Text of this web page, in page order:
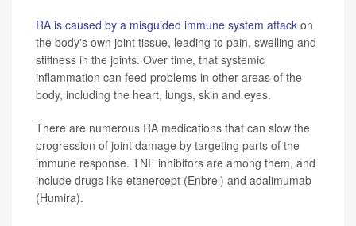
RA is caused by a misguided immune system attack on
the body's own joint tissue, leading to pain, swelling and
stiffness in the joints. Over time, that systemic
inflammation can feed problems in other areas of the
body, including the heart, lungs, skin and eyes.
There are numerous RA medications that can slow the
progression of joint damage by targeting parts of the
immune response. TNF inhibitors are among them, and
include drugs like etanercept (Enbrel) and adalimumab
(Humira).